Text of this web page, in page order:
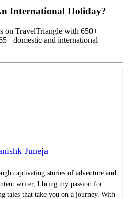
International Holiday?
on TravelTriangle with 650+
domestic and international
Juneja
captivating stories of adventure and
writer, I bring my passion for
tales that take you on a journey. With